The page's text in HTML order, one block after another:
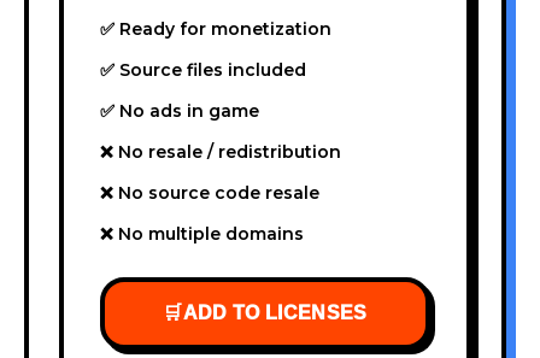
✅ Ready for monetization
✅ Source files included
✅ No ads in game
❌ No resale / redistribution
❌ No source code resale
❌ No multiple domains
🛒ADD TO LICENSES